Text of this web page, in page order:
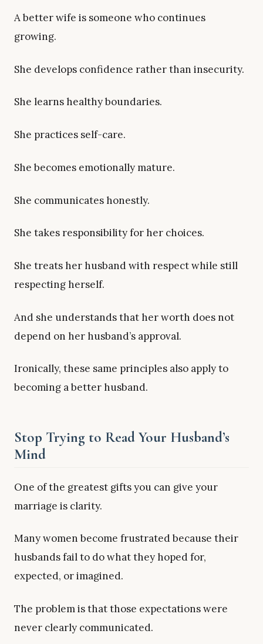
A better wife is someone who continues
growing.
She develops confidence rather than insecurity.
She learns healthy boundaries.
She practices self-care.
She becomes emotionally mature.
She communicates honestly.
She takes responsibility for her choices.
She treats her husband with respect while still
respecting herself.
And she understands that her worth does not
depend on her husband’s approval.
Ironically, these same principles also apply to
becoming a better husband.
Stop Trying to Read Your Husband’s
Mind
One of the greatest gifts you can give your
marriage is clarity.
Many women become frustrated because their
husbands fail to do what they hoped for,
expected, or imagined.
The problem is that those expectations were
never clearly communicated.